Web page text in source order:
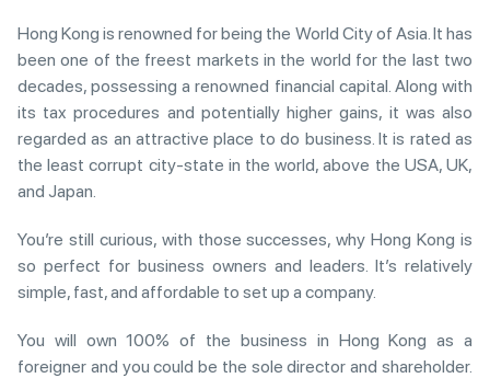
Hong Kong is renowned for being the World City of Asia. It has
been one of the freest markets in the world for the last two
decades, possessing a renowned financial capital. Along with
its tax procedures and potentially higher gains, it was also
regarded as an attractive place to do business. It is rated as
the least corrupt city-state in the world, above the USA, UK,
and Japan.
You’re still curious, with those successes, why Hong Kong is
so perfect for business owners and leaders. It’s relatively
simple, fast, and affordable to set up a company.
You will own 100% of the business in Hong Kong as a
foreigner and you could be the sole director and shareholder.